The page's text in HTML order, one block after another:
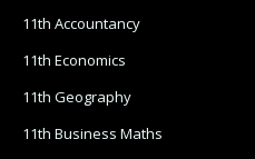
11th Accountancy
11th Economics
11th Geography
11th Business Maths